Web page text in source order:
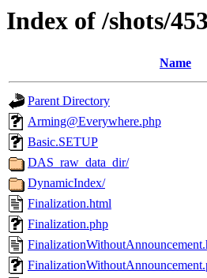
Index of /shots/
Name
Parent Directory
Arming@Everywhere.php
Basic.SETUP
DAS_raw_data_dir/
DynamicIndex/
Finalization.html
Finalization.php